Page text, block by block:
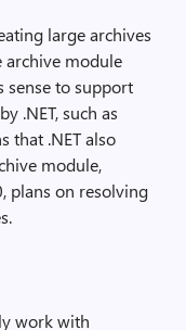
large archives
archive module
sense to support
.NET, such as
that .NET also
module,
plans on resolving
work with